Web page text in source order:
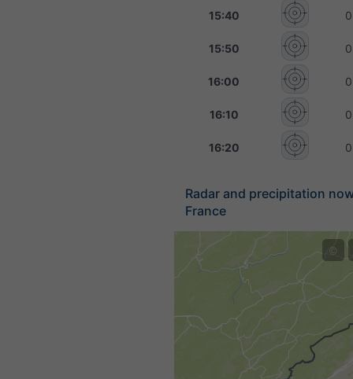
15:40
15:50
16:00
16:10
16:20
Radar and precipitation
France
©